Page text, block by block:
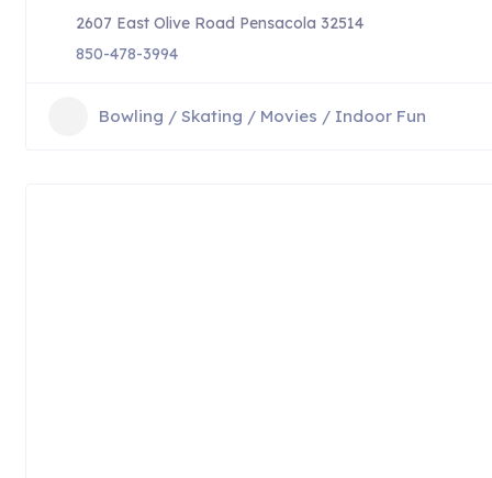
2607 East Olive Road Pensacola 32514
850-478-3994
Bowling / Skating / Movies / Indoor Fun